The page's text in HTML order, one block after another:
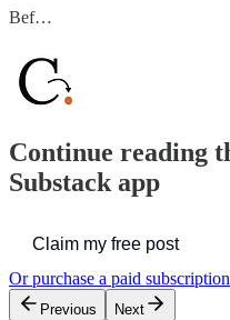
Bef…
Continue reading
Substack app
Claim my free post
Or purchase a paid
Previous Next